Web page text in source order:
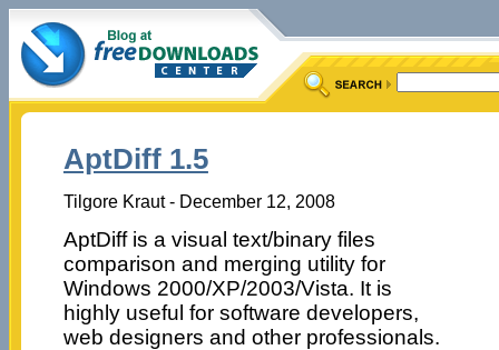
AptDiff 1.5
Tilgore Kraut - December 12, 2008
AptDiff is a visual text/binary files
comparison and merging utility for
Windows 2000/XP/2003/Vista. It is
highly useful for software developers,
web designers and other professionals.